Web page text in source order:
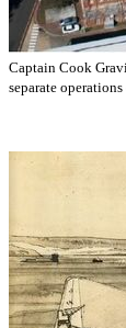
Captain Cook
separate operations